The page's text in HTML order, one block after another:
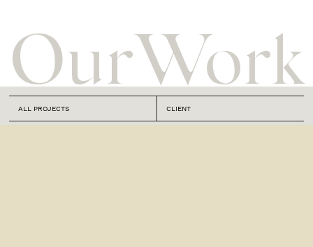
OurWork
ALL PROJECTS CLIENT